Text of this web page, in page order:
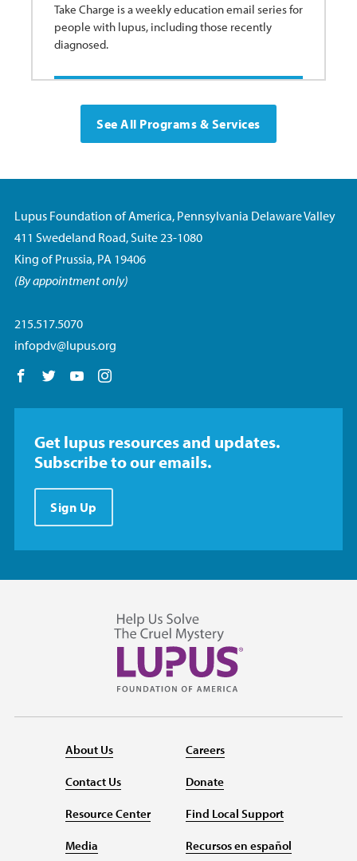
Take Charge is a weekly education email series for
people with lupus, including those recently
diagnosed.
See All Programs & Services
Lupus Foundation of America, Pennsylvania Delaware Valley
411 Swedeland Road, Suite 23-1080
King of Prussia, PA 19406
(By appointment only)
215.517.5070
infopdv@lupus.org
Follow us on Facebook
Follow us on Twitter
Follow us on YouTube
Get lupus resources and updates.
Subscribe to our emails.
Sign Up
About Us
Contact Us
Resource Center
Media
Careers
Donate
Find Local Support
Recursos en español